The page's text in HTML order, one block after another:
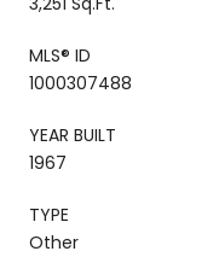
MLS® ID
1000307488
YEAR BUILT
1967
TYPE
Other